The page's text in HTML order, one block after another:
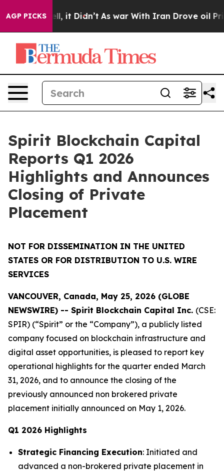
AGP PICKS
Well, it Didn’t As war With Iran Drove oil Prices
Spirit Blockchain Capital
Reports Q1 2026
Highlights and Announces
Closing of Private
Placement
NOT FOR DISSEMINATION IN THE UNITED
STATES OR FOR DISTRIBUTION TO U.S. WIRE
SERVICES
VANCOUVER, Canada, May 25, 2026 (GLOBE
NEWSWIRE) -- Spirit Blockchain Capital Inc. (CSE:
SPIR) (“Spirit” or the “Company”), a publicly listed
company focused on blockchain infrastructure and
digital asset opportunities, is pleased to report key
operational highlights for the quarter ended March
31, 2026, and to announce the closing of the
previously announced non brokered private
placement initially announced on May 1, 2026.
Q1 2026 Highlights
Strategic Financing Execution: Initiated and
advanced a non-brokered private placement in